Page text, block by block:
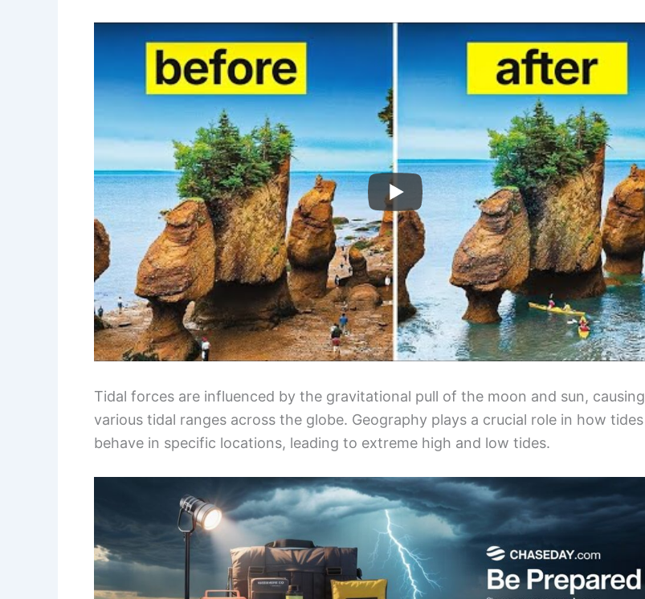
Tidal forces are influenced by the gravitational pull of the moon and sun, causing
various tidal ranges across the globe. Geography plays a crucial role in how tides
behave in specific locations, leading to extreme high and low tides.